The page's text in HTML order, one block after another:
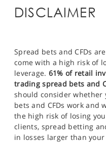
DISCLAIMER
Spread bets and CFDs
come with a high risk of
leverage. 61% of retail
trading spread bets and
should consider whether
bets and CFDs work and
the high risk of losing
clients, spread betting
in losses larger than